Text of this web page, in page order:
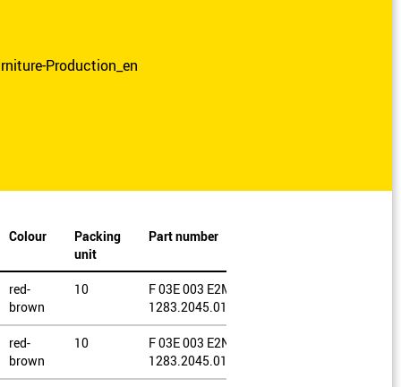
Production_en
Colour
Packing
unit
Part number
red-
brown
10
F 03E 003 E2M /
1283.2045.0120
red-
brown
10
F 03E 003 E2N /
1283.2045.0150